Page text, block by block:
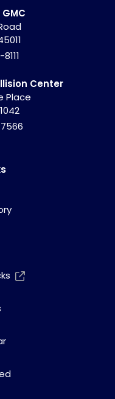
Center
Place